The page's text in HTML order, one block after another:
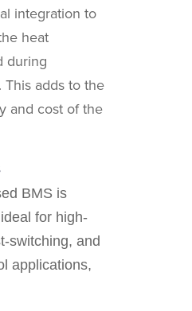
integration to
heat
during
This adds to the
and cost of the
BMS is
for high-
switching, and
applications,